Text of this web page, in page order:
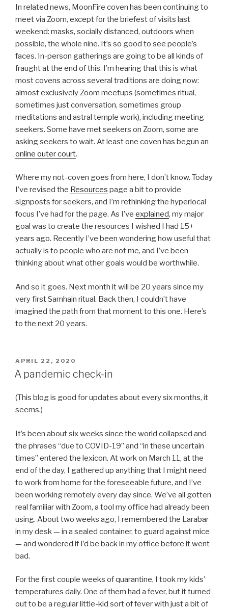
In related news, MoonFire coven has been continuing to
meet via Zoom, except for the briefest of visits last
weekend: masks, socially distanced, outdoors when
possible, the whole nine. It’s so good to see people’s
faces. In-person gatherings are going to be all kinds of
fraught at the end of this. I’m hearing that this is what
most covens across several traditions are doing now:
almost exclusively Zoom meetups (sometimes ritual,
sometimes just conversation, sometimes group
meditations and astral temple work), including meeting
seekers. Some have met seekers on Zoom, some are
asking seekers to wait. At least one coven has begun an
online outer court.
Where my not-coven goes from here, I don’t know. Today
I’ve revised the Resources page a bit to provide
signposts for seekers, and I’m rethinking the hyperlocal
focus I’ve had for the page. As I’ve explained, my major
goal was to create the resources I wished I had 15+
years ago. Recently I’ve been wondering how useful that
actually is to people who are not me, and I’ve been
thinking about what other goals would be worthwhile.
And so it goes. Next month it will be 20 years since my
very first Samhain ritual. Back then, I couldn’t have
imagined the path from that moment to this one. Here’s
to the next 20 years.
POSTED
ON
APRIL 22, 2020
A pandemic check-in
(This blog is good for updates about every six months, it
seems.)
It’s been about six weeks since the world collapsed and
the phrases “due to COVID-19” and “in these uncertain
times” entered the lexicon. At work on March 11, at the
end of the day, I gathered up anything that I might need
to work from home for the foreseeable future, and I’ve
been working remotely every day since. We’ve all gotten
real familiar with Zoom, a tool my office had already been
using. About two weeks ago, I remembered the Larabar
in my desk — in a sealed container, to guard against mice
— and wondered if I’d be back in my office before it went
bad.
For the first couple weeks of quarantine, I took my kids’
temperatures daily. One of them had a fever, but it turned
out to be a regular little-kid sort of fever with just a bit of